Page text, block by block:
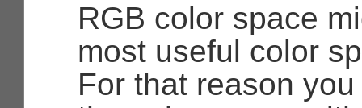
RGB color space
most useful color
For that reason